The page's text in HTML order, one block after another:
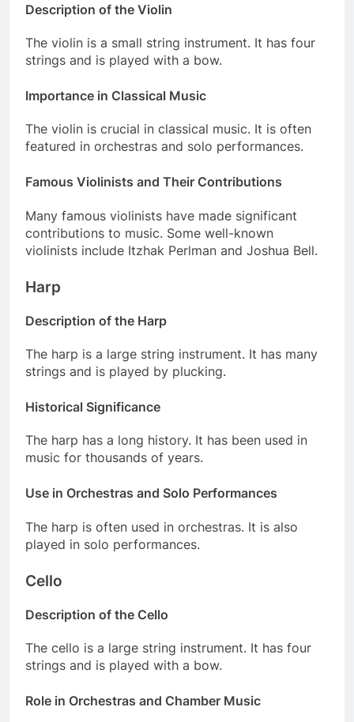
Description of the Violin
The violin is a small string instrument. It has four
strings and is played with a bow.
Importance in Classical Music
The violin is crucial in classical music. It is often
featured in orchestras and solo performances.
Famous Violinists and Their Contributions
Many famous violinists have made significant
contributions to music. Some well-known
violinists include Itzhak Perlman and Joshua Bell.
Harp
Description of the Harp
The harp is a large string instrument. It has many
strings and is played by plucking.
Historical Significance
The harp has a long history. It has been used in
music for thousands of years.
Use in Orchestras and Solo Performances
The harp is often used in orchestras. It is also
played in solo performances.
Cello
Description of the Cello
The cello is a large string instrument. It has four
strings and is played with a bow.
Role in Orchestras and Chamber Music